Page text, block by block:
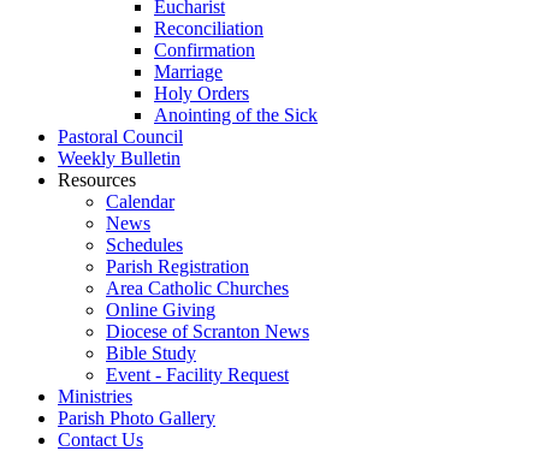
Eucharist
Reconciliation
Confirmation
Marriage
Holy Orders
Anointing of the Sick
Pastoral Council
Weekly Bulletin
Resources
Calendar
News
Schedules
Parish Registration
Area Catholic Churches
Online Giving
Diocese of Scranton News
Bible Study
Event - Facility Request
Ministries
Parish Photo Gallery
Contact Us